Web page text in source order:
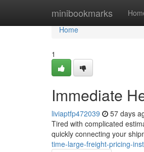
minibookmarks
Home
Home
1
Immediate
liviaptfp472039 57 days
Tired with complicated
quickly connecting your
time-large-freight-pricing-